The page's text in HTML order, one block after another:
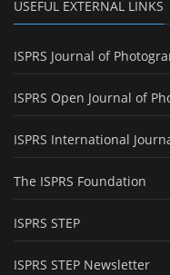
USEFUL EXTERNAL LINKS
ISPRS Journal of
ISPRS Open Journal of
ISPRS International
The ISPRS Foundation
ISPRS STEP
ISPRS STEP Newsletter